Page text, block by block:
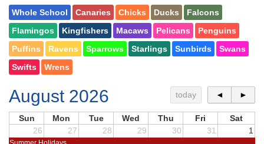
Whole School Canaries Chicks Ducks
Falcons
Flamingos
Kingfishers Macaws Pelicans
Penguins
Puffins
Ravens Sparrows Starlings Sunbirds
Swans
Swifts
Wrens
August 2026 today ◄ ►
Sun Mon Tue Wed Thu Fri
Sat
26
27 28 29 30 31 1